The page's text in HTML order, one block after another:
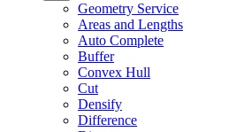
Geometry Service
Areas and Lengths
Auto Complete
Buffer
Convex Hull
Cut
Densify
Difference